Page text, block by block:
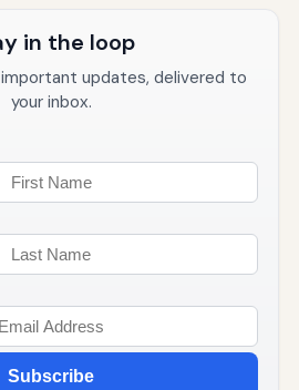
in the loop
updates, delivered to
your inbox.
Subscribe